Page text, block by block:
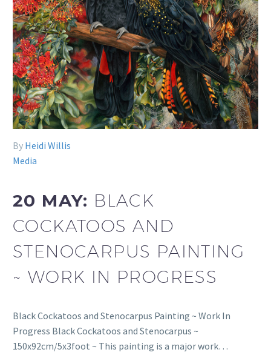
By Heidi Willis
Media
20 MAY: BLACK
COCKATOOS AND
STENOCARPUS PAINTING
~ WORK IN PROGRESS
Black Cockatoos and Stenocarpus Painting ~ Work In
Progress Black Cockatoos and Stenocarpus ~
150x92cm/5x3foot ~ This painting is a major work…